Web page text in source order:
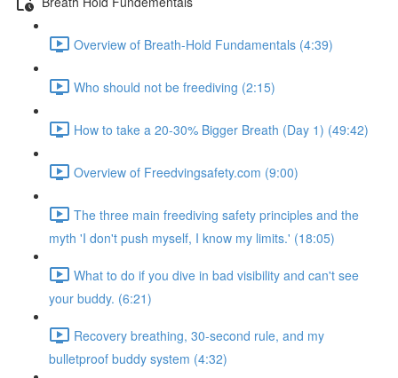
Overview of Breath-Hold Fundamentals (4:39)
Who should not be freediving (2:15)
How to take a 20-30% Bigger Breath (Day 1) (49:42)
Overview of Freedvingsafety.com (9:00)
The three main freediving safety principles and the
myth 'I don't push myself, I know my limits.' (18:05)
What to do if you dive in bad visibility and can't see
your buddy. (6:21)
Recovery breathing, 30-second rule, and my
bulletproof buddy system (4:32)